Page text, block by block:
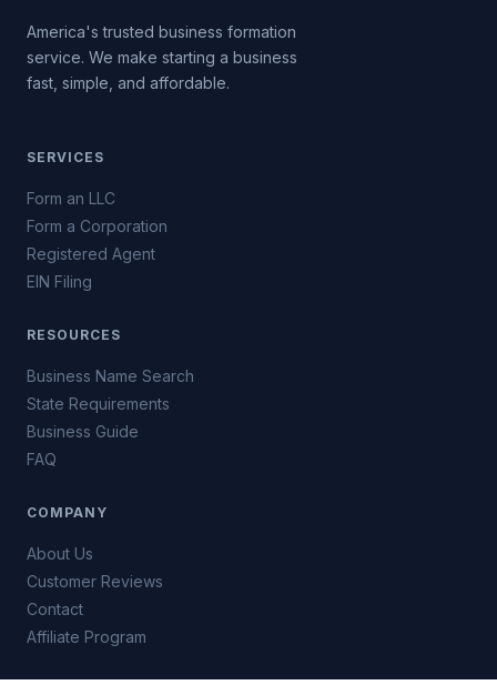
America's trusted business formation
service. We make starting a business
fast, simple, and affordable.
SERVICES
Form an LLC
Form a Corporation
Registered Agent
EIN Filing
RESOURCES
Business Name Search
State Requirements
Business Guide
FAQ
COMPANY
About Us
Customer Reviews
Contact
Affiliate Program